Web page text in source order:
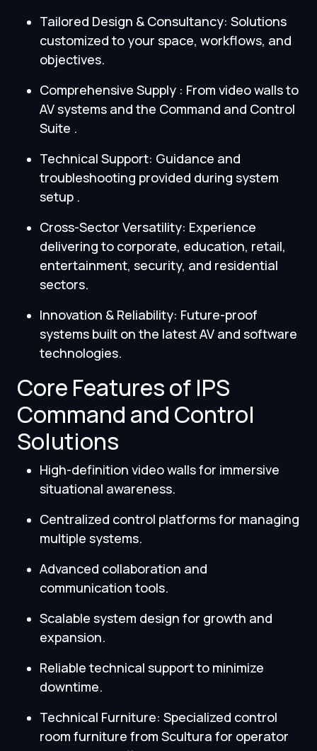
Tailored Design & Consultancy: Solutions
customized to your space, workflows, and
objectives.
Comprehensive Supply : From video walls to
AV systems and the Command and Control
Suite .
Technical Support: Guidance and
troubleshooting provided during system
setup .
Cross-Sector Versatility: Experience
delivering to corporate, education, retail,
entertainment, security, and residential
sectors.
Innovation & Reliability: Future-proof
systems built on the latest AV and software
technologies.
Core Features of IPS
Command and Control
Solutions
High-definition video walls for immersive
situational awareness.
Centralized control platforms for managing
multiple systems.
Advanced collaboration and
communication tools.
Scalable system design for growth and
expansion.
Reliable technical support to minimize
downtime.
Technical Furniture: Specialized control
room furniture from Scultura for operator